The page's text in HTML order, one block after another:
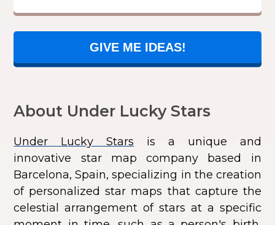
GIVE ME IDEAS!
About Under Lucky Stars
Under Lucky Stars is a unique and
innovative star map company based in
Barcelona, Spain, specializing in the creation
of personalized star maps that capture the
celestial arrangement of stars at a specific